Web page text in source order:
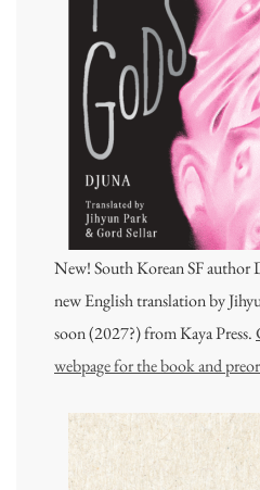
New! South Korean SF author
new English translation by
soon (2027?) from Kaya Press.
webpage for the book and